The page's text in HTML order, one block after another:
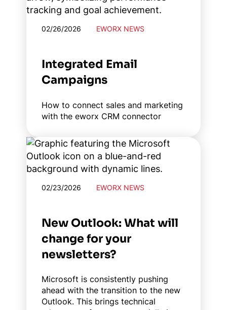
02/26/2026 EWORX NEWS
Integrated Email
Campaigns
How to connect sales and marketing
with the eworx CRM connector
02/23/2026 EWORX NEWS
New Outlook: What will
change for your
newsletters?
Microsoft is consistently pushing
ahead with the transition to the new
Outlook. This brings technical